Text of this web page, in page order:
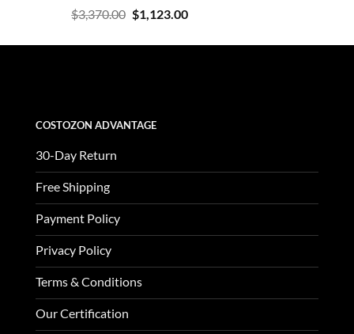
Rated
4.47
$3,370.00 Original
was:
$1,123.00Current
is:
COSTOZON ADVANTAGE
30-Day Return
Free Shipping
Payment Policy
Privacy Policy
Terms & Conditions
Our Certification